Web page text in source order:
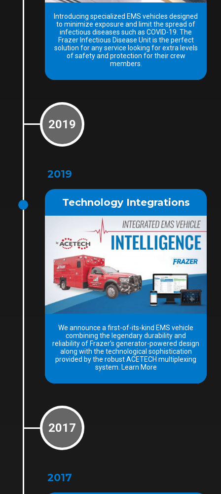
Introducing specialized EMS vehicles designed
to minimize exposure and limit the spread of
infectious diseases such as COVID-19. The
Frazer Infectious Disease Unit is the perfect
solution for any service looking for extra levels
of safety and protection for their crew
members.
2019
2019
Technology Integrations
We announce a first-of-its-kind EMS vehicle
combining the legendary durability and
reliability of Frazer’s generator-powered design
along with the technological sophistication
provided by the robust ACETECH multiplexing
system. Learn More
2017
2017